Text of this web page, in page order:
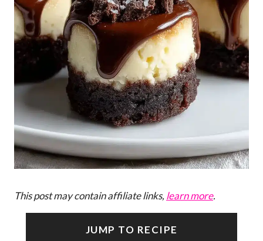
This post may contain affiliate links, learn more.
JUMP TO RECIPE